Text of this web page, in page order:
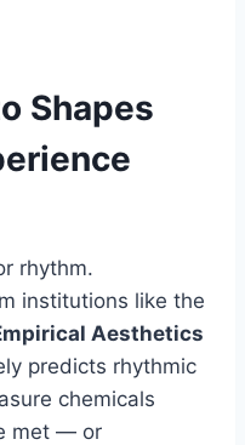
Shapes
rhythm.
institutions like the
Aesthetics
predicts rhythmic
chemicals
met — or